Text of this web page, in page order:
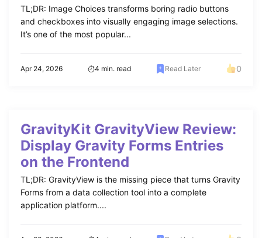
TL;DR: Image Choices transforms boring radio buttons
and checkboxes into visually engaging image selections.
It’s one of the most popular...
Apr 24, 2026 4 min. read Read Later 0
GravityKit GravityView Review:
Display Gravity Forms Entries
on the Frontend
TL;DR: GravityView is the missing piece that turns Gravity
Forms from a data collection tool into a complete
application platform....